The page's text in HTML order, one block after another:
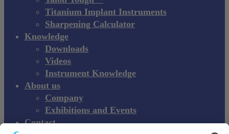
Titanium Implant Instruments
Sharpening Calculator
Knowledge
Downloads
Videos
Instrument Knowledge
About us
Company
Exhibitions and Events
Contact